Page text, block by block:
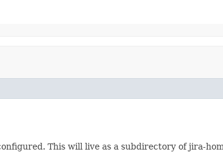
This will live as a subdirectory of jira-